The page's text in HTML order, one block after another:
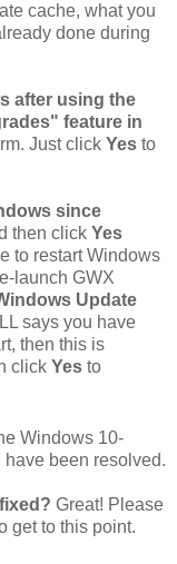
cache, what you
done during
after using the
feature in
Just click Yes to
since
then click Yes
to restart Windows
launch GWX
Update
says you have
then this is
click Yes to
Windows 10-
been resolved.
Great! Please
get to this point.